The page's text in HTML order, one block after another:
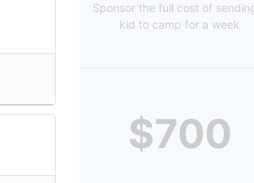
Sponsor the full cost of
kid to camp for a week
$700